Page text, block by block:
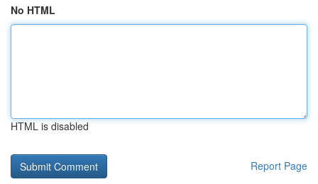
No HTML
HTML is disabled
Report Page